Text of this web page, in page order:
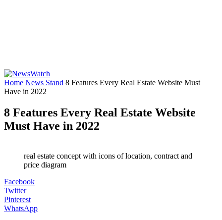
Home News Stand 8 Features Every Real Estate Website Must
Have in 2022
8 Features Every Real Estate Website
Must Have in 2022
real estate concept with icons of location, contract and
price diagram
Facebook
Twitter
Pinterest
WhatsApp